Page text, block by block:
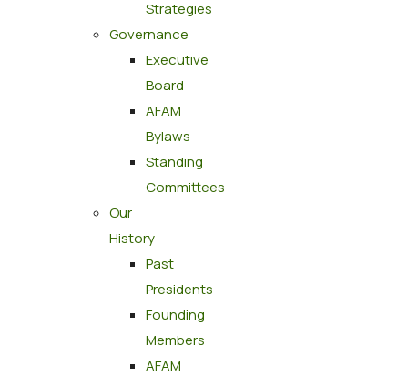
Strategies
Governance
Executive
Board
AFAM
Bylaws
Standing
Committees
Our
History
Past
Presidents
Founding
Members
AFAM